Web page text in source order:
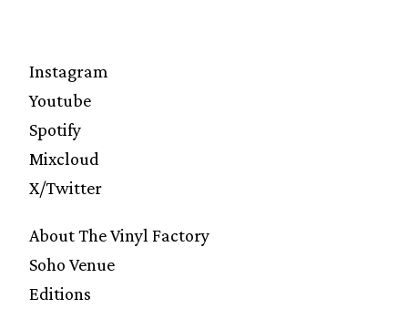
Instagram
Youtube
Spotify
Mixcloud
X/Twitter
About The Vinyl Factory
Soho Venue
Editions